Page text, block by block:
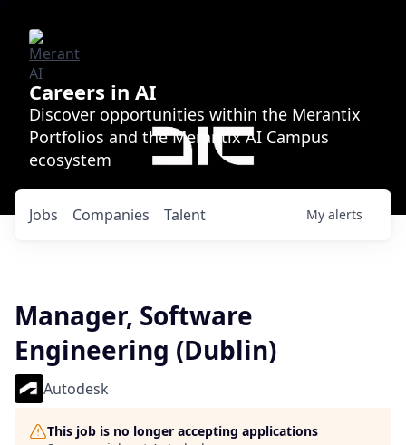
Careers in AI
Discover opportunities within the Merantix
Portfolios and the Merantix AI Campus
ecosystem
Jobs Companies Talent My alerts
Manager, Software
Engineering (Dublin)
Autodesk
This job is no longer accepting applications